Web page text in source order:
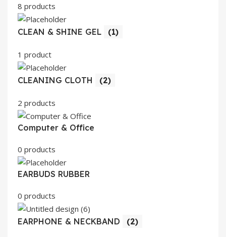
8 products
CLEAN & SHINE GEL (1)
1 product
CLEANING CLOTH (2)
2 products
Computer & Office
0 products
EARBUDS RUBBER
0 products
EARPHONE & NECKBAND (2)